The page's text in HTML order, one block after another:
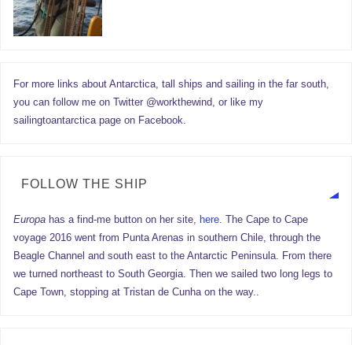
For more links about Antarctica, tall ships and sailing in the far south,
you can follow me on Twitter @workthewind, or like my
sailingtoantarctica page on Facebook.
FOLLOW THE SHIP
Europa has a find-me button on her site, here. The Cape to Cape
voyage 2016 went from Punta Arenas in southern Chile, through the
Beagle Channel and south east to the Antarctic Peninsula. From there
we turned northeast to South Georgia. Then we sailed two long legs to
Cape Town, stopping at Tristan de Cunha on the way..